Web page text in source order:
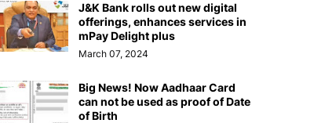
J&K Bank rolls out new digital
offerings, enhances services in
mPay Delight plus
March 07, 2024
Big News! Now Aadhaar Card
can not be used as proof of Date
of Birth